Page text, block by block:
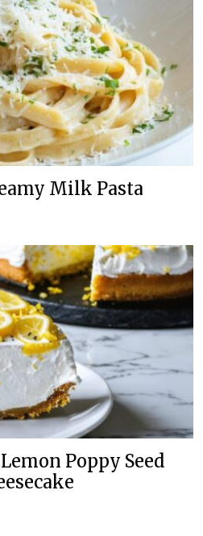
Milk Pasta
Poppy Seed